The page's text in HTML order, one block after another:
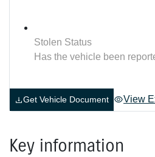
Stolen Status
Has the vehicle been
Get Vehicle Document View
Key information